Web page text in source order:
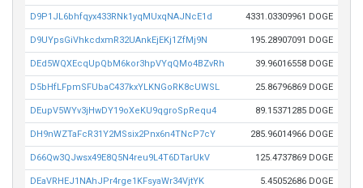
D9P1JL6bhfqyx433RNk1yqMUxqNAJNcE1d 4331.03309961 DOGE
D9UYpsGiVhkcdxmR32UAnkEjEKj1ZfMj9N 195.28907091 DOGE
DEd5WQXEcqUpQbM6kor3hpVYqQMo4BZvRh 39.96016558 DOGE
D5bHfLFpmSFUbaC437kxYLKNGoRK8cUWSL 25.86796869 DOGE
DEupV5WYv3jHwDY19oXeKU9qgroSpRequ4 89.15371285 DOGE
DH9nWZTaFcR31Y2MSsix2Pnx6n4TNcP7cY 285.96014966 DOGE
D66Qw3QJwsx49E8Q5N4reu9L4T6DTarUkV 125.4737869 DOGE
DEaVRHEJ1NAhJPr4rge1KFsyaWr34VjtYK 5.45052686 DOGE